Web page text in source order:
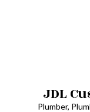
JDL
Plumber,